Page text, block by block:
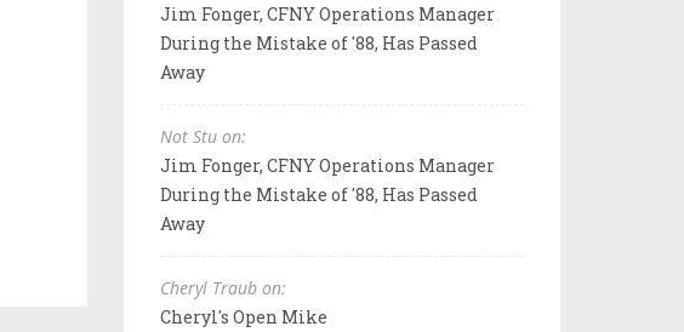
Jim Fonger, CFNY Operations Manager
During the Mistake of '88, Has Passed
Away
Not Stu on:
Jim Fonger, CFNY Operations Manager
During the Mistake of '88, Has Passed
Away
Cheryl Traub on:
Cheryl's Open Mike